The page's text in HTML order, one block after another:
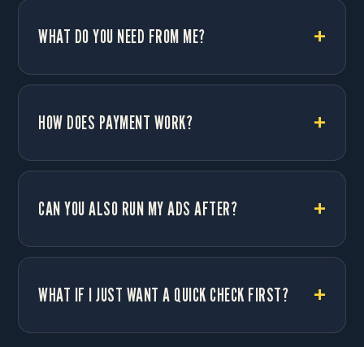
WHAT DO YOU NEED FROM ME?
HOW DOES PAYMENT WORK?
CAN YOU ALSO RUN MY ADS AFTER?
WHAT IF I JUST WANT A QUICK CHECK FIRST?